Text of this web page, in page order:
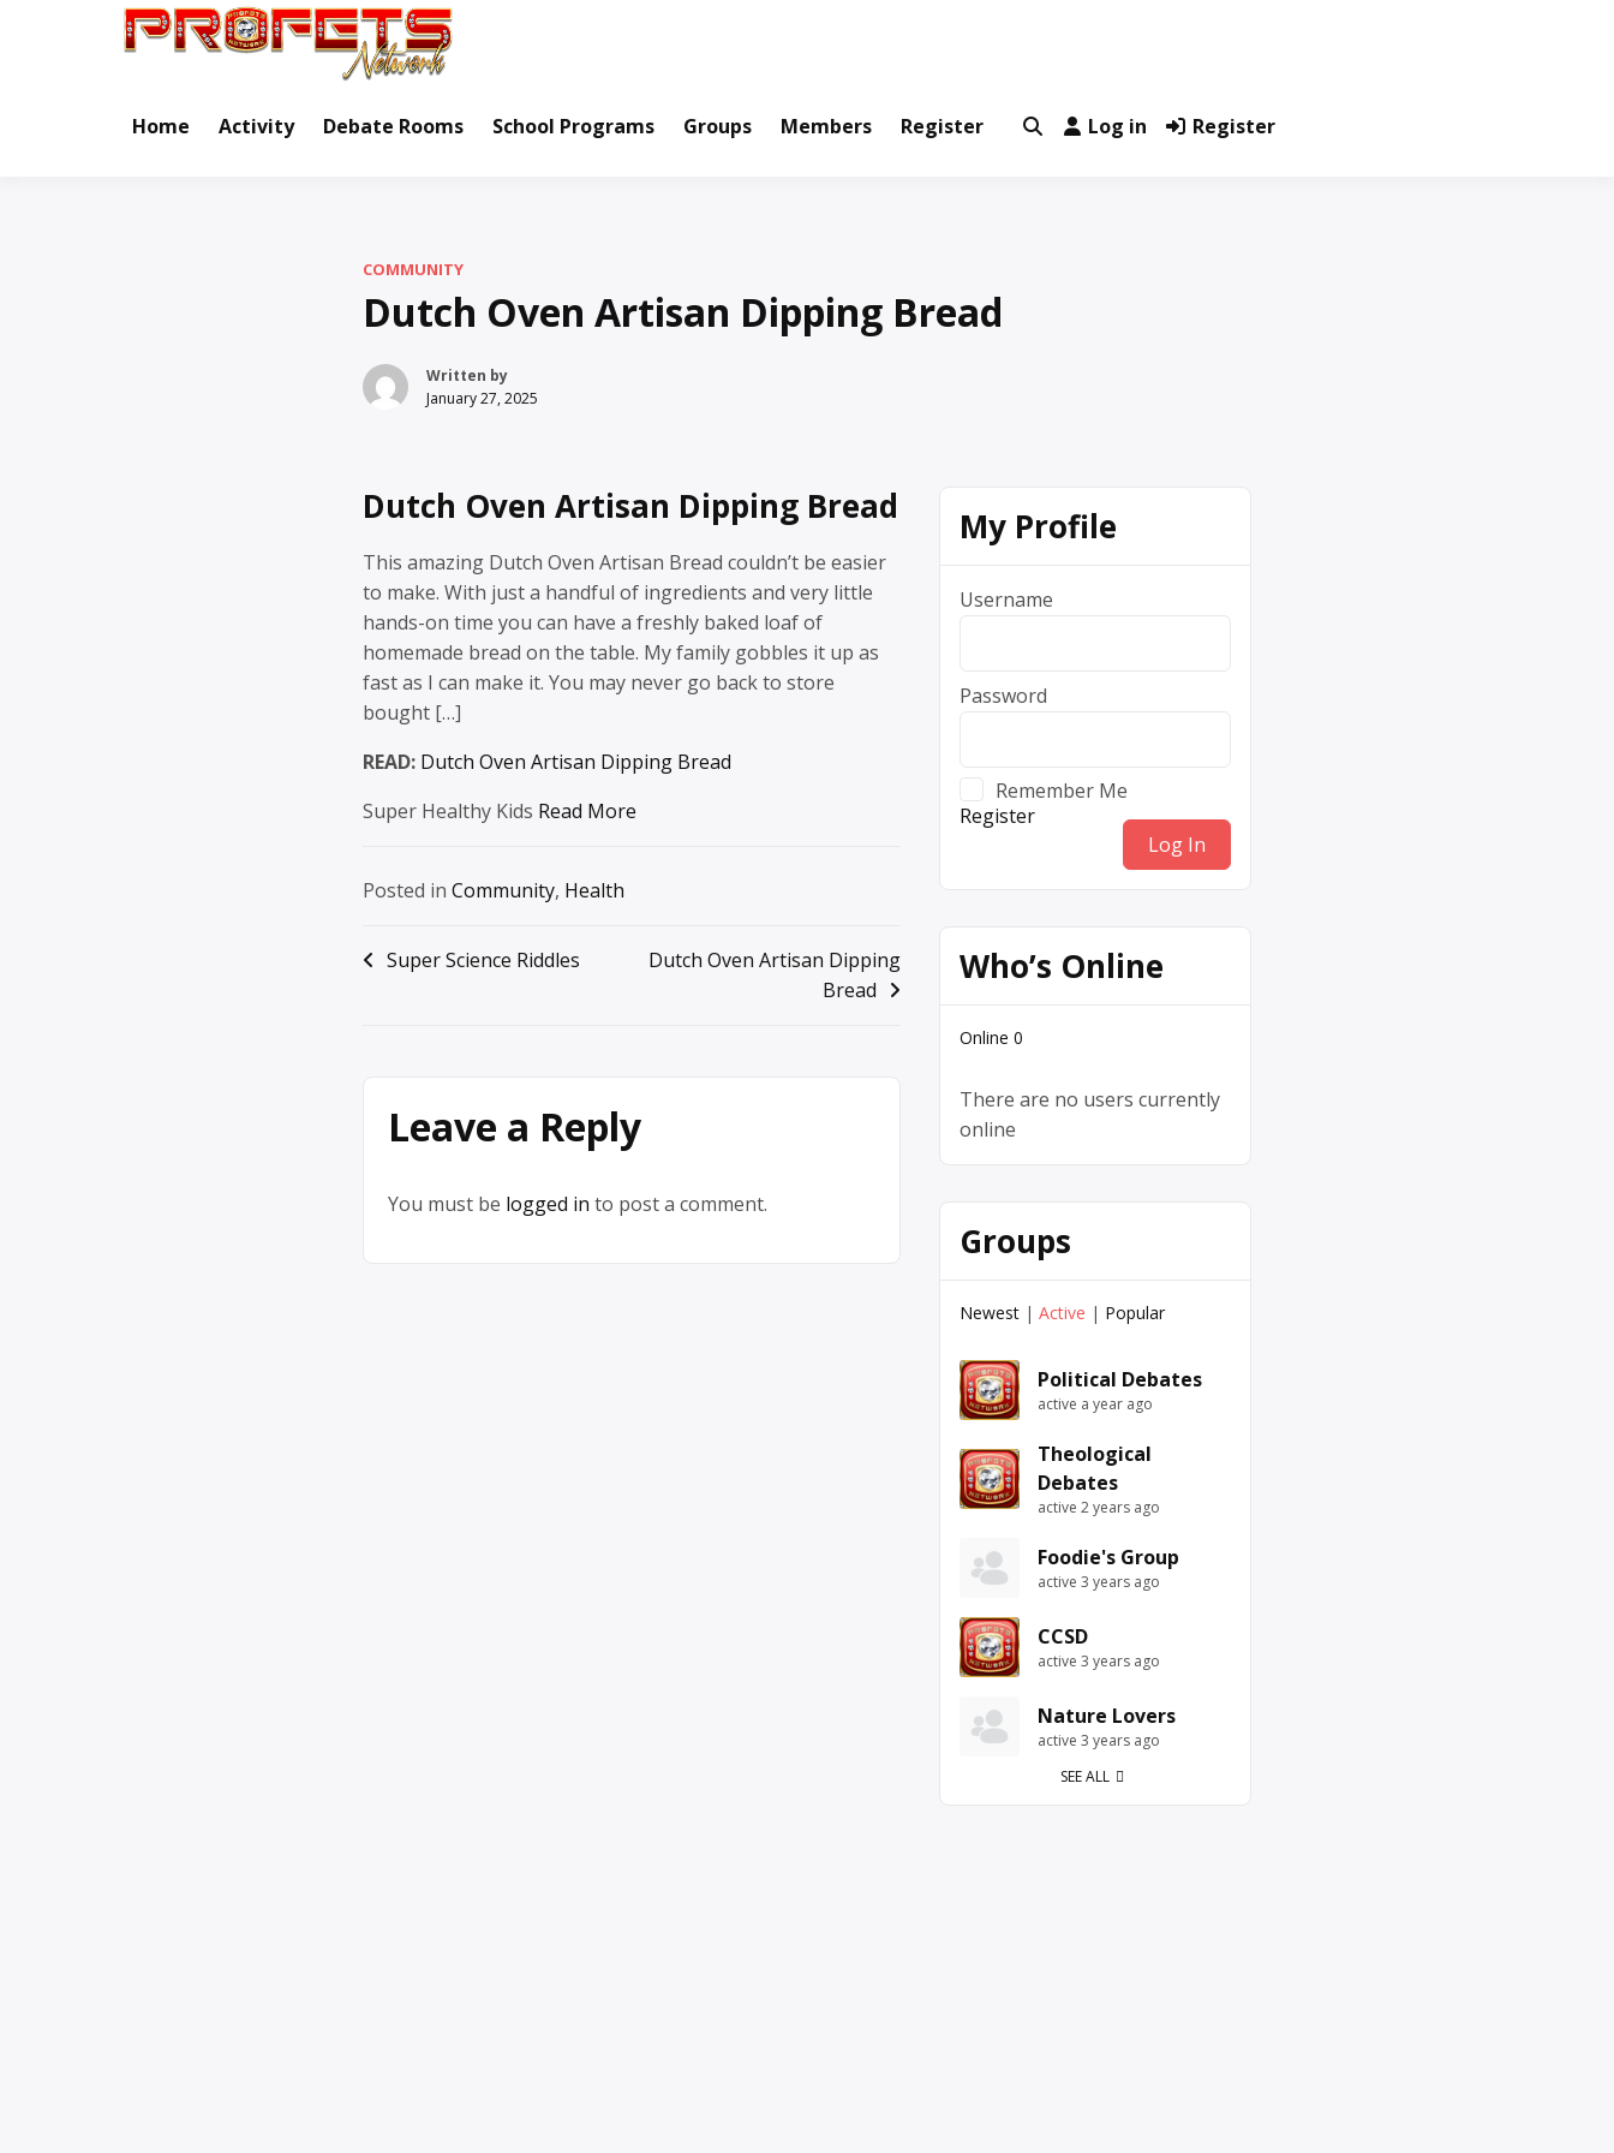
Home Activity Debate Rooms School Programs Groups Members Register Log in Register
COMMUNITY
Dutch Oven Artisan Dipping Bread
Written by
January 27, 2025
Dutch Oven Artisan Dipping Bread
This amazing Dutch Oven Artisan Bread couldn’t be easier
to make. With just a handful of ingredients and very little
hands-on time you can have a freshly baked loaf of
homemade bread on the table. My family gobbles it up as
fast as I can make it. You may never go back to store
bought […]
READ: Dutch Oven Artisan Dipping Bread
Super Healthy Kids Read More
Posted in Community, Health
Post
Super Science Riddles
Dutch Oven Artisan Dipping
Bread
Leave a Reply
You must be logged in to post a comment.
My Profile
Username
Password
Remember Me
Register
Who’s Online
Online 0
There are no users currently
online
Groups
Newest | Active | Popular
Political Debates
active a year ago
Theological
Debates
active 2 years ago
Foodie's Group
active 3 years ago
CCSD
active 3 years ago
Nature Lovers
active 3 years ago
SEE ALL